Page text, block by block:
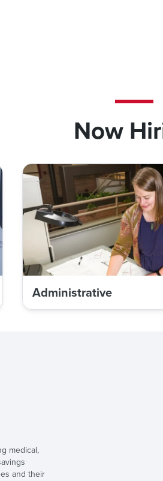
Now
Administrative
medical,
and their